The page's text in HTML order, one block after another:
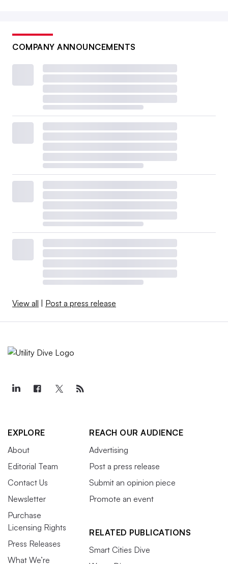
COMPANY ANNOUNCEMENTS
View all Post a press release
EXPLORE
About
Editorial Team
Contact Us
Newsletter
Purchase
Licensing Rights
Press Releases
What We’re
REACH OUR AUDIENCE
Advertising
Post a press release
Submit an opinion piece
Promote an event
RELATED PUBLICATIONS
Smart Cities Dive